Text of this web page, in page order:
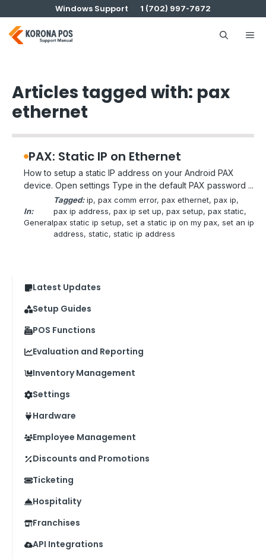
to
content
Windows Support 1 (702) 997-7672
Articles tagged with: pax
ethernet
PAX: Static IP on Ethernet
How to setup a static IP address on your Android PAX
device. Open settings Type in the default PAX password ...
In:
General
Tagged: ip, pax comm error, pax ethernet, pax ip
pax ip address, pax ip set up, pax setup, pax static
pax static ip setup, set a static ip on my pax, set an ip
address, static, static ip address
Latest Updates
Setup Guides
POS Functions
Evaluation and Reporting
Inventory Management
Settings
Hardware
Employee Management
Discounts and Promotions
Ticketing
Hospitality
Franchises
API Integrations